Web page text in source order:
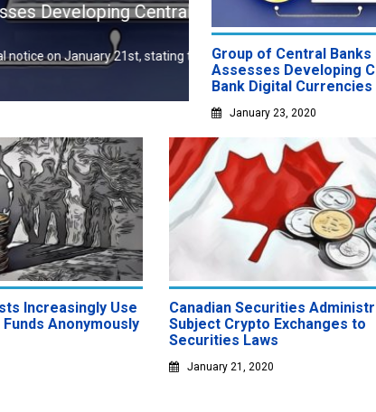
Bank Digital
stating that a group of
South Korea Might
Profits
New report has it that South
Group of Central Banks
Assesses Developing
Bank Digital Currencies
January 23, 2020
Increasingly Use
Anonymously
Canadian Securities
Subject Crypto Exchanges to
Securities Laws
January 21, 2020